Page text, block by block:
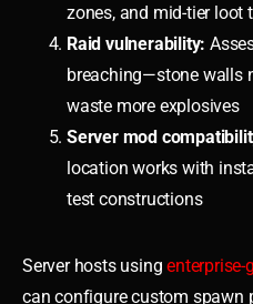
zones, and mid-tier loot
Raid vulnerability:
breaching—stone walls
waste more explosives
Server mod
location works with
test constructions
Server hosts using
can configure custom spawn